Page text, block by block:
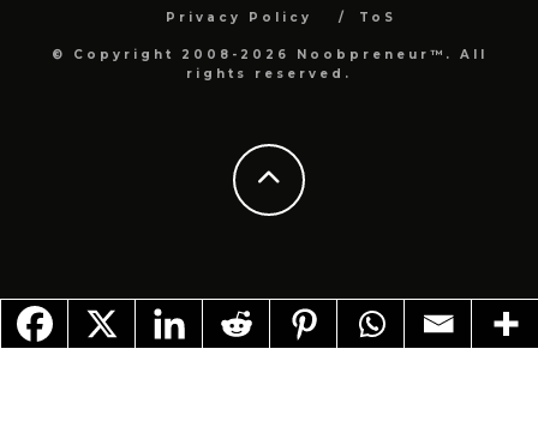
Privacy Policy ToS
© Copyright 2008-2026 Noobpreneur™. All
rights reserved.